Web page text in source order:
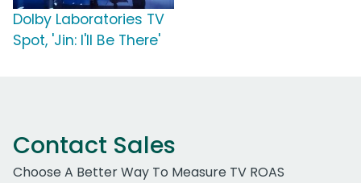
Dolby Laboratories TV
Spot, 'Jin: I'll Be There'
Contact Sales
Choose A Better Way To Measure TV ROAS